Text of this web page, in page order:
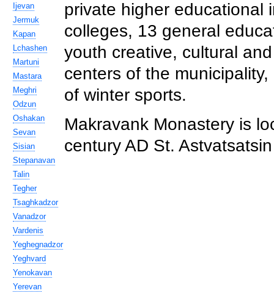
Ijevan
Jermuk
Kapan
Lchashen
Martuni
Mastara
Meghri
Odzun
Oshakan
Sevan
Sisian
Stepanavan
Talin
Tegher
Tsaghkadzor
Vanadzor
Vardenis
Yeghegnadzor
Yeghvard
Yenokavan
Yerevan
private higher educational
colleges, 13 general
youth creative, cultural
centers of the
of winter sports.
Makravank Monastery is
century AD St.